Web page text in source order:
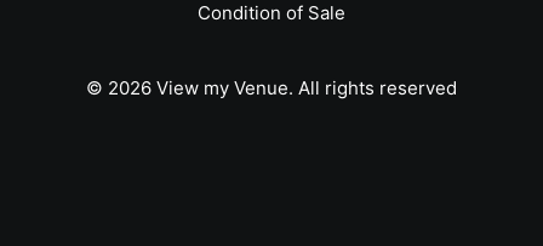
Condition of Sale
© 2026 View my Venue. All rights reserved